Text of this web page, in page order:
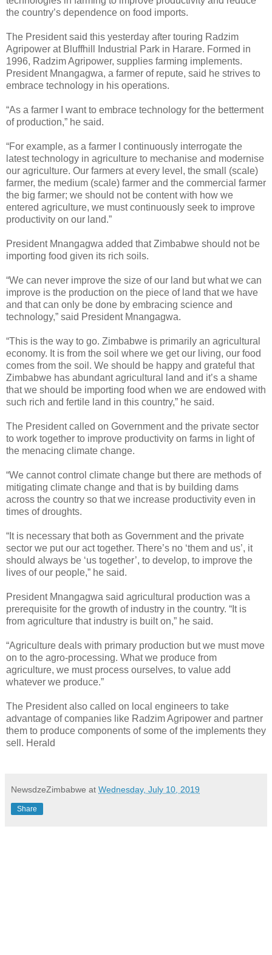
the country’s dependence on food imports.
The President said this yesterday after touring Radzim
Agripower at Bluffhill Industrial Park in Harare. Formed in
1996, Radzim Agripower, supplies farming implements.
President Mnangagwa, a farmer of repute, said he strives to
embrace technology in his operations.
“As a farmer I want to embrace technology for the betterment
of production,” he said.
“For example, as a farmer I continuously interrogate the
latest technology in agriculture to mechanise and modernise
our agriculture. Our farmers at every level, the small (scale)
farmer, the medium (scale) farmer and the commercial farmer
the big farmer; we should not be content with how we
entered agriculture, we must continuously seek to improve
productivity on our land.”
President Mnangagwa added that Zimbabwe should not be
importing food given its rich soils.
“We can never improve the size of our land but what we can
improve is the production on the piece of land that we have
and that can only be done by embracing science and
technology,” said President Mnangagwa.
“This is the way to go. Zimbabwe is primarily an agricultural
economy. It is from the soil where we get our living, our food
comes from the soil. We should be happy and grateful that
Zimbabwe has abundant agricultural land and it’s a shame
that we should be importing food when we are endowed with
such rich and fertile land in this country,” he said.
The President called on Government and the private sector
to work together to improve productivity on farms in light of
the menacing climate change.
“We cannot control climate change but there are methods of
mitigating climate change and that is by building dams
across the country so that we increase productivity even in
times of droughts.
“It is necessary that both as Government and the private
sector we put our act together. There’s no ‘them and us’, it
should always be ‘us together’, to develop, to improve the
lives of our people,” he said.
President Mnangagwa said agricultural production was a
prerequisite for the growth of industry in the country. “It is
from agriculture that industry is built on,” he said.
“Agriculture deals with primary production but we must move
on to the agro-processing. What we produce from
agriculture, we must process ourselves, to value add
whatever we produce.”
The President also called on local engineers to take
advantage of companies like Radzim Agripower and partner
them to produce components of some of the implements they
sell. Herald
NewsdzeZimbabwe at Wednesday, July 10, 2019
Share